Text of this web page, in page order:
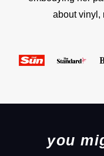
about vinyl,
you